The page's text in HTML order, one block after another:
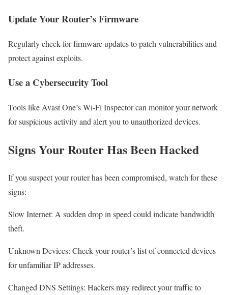
Update Your Router’s Firmware
Regularly check for firmware updates to patch vulnerabilities and
protect against exploits.
Use a Cybersecurity Tool
Tools like Avast One’s Wi-Fi Inspector can monitor your network
for suspicious activity and alert you to unauthorized devices.
Signs Your Router Has Been Hacked
If you suspect your router has been compromised, watch for these
signs:
Slow Internet: A sudden drop in speed could indicate bandwidth
theft.
Unknown Devices: Check your router’s list of connected devices
for unfamiliar IP addresses.
Changed DNS Settings: Hackers may redirect your traffic to